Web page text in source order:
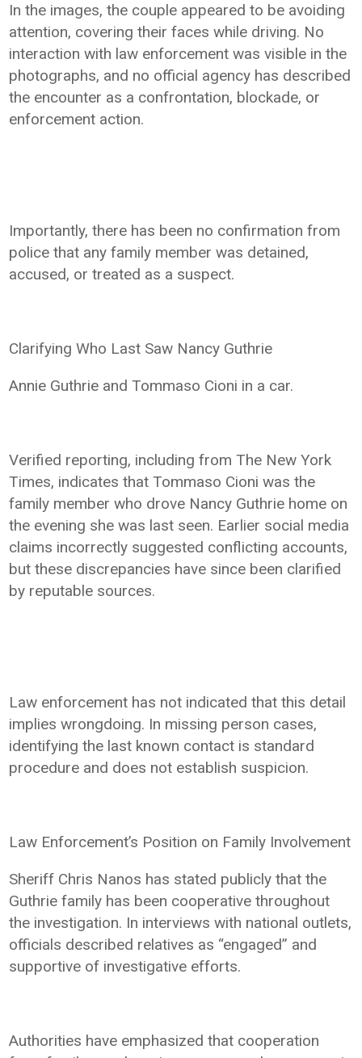
In the images, the couple appeared to be avoiding
attention, covering their faces while driving. No
interaction with law enforcement was visible in the
photographs, and no official agency has described
the encounter as a confrontation, blockade, or
enforcement action.
Importantly, there has been no confirmation from
police that any family member was detained,
accused, or treated as a suspect.
Clarifying Who Last Saw Nancy Guthrie
Annie Guthrie and Tommaso Cioni in a car.
Verified reporting, including from The New York
Times, indicates that Tommaso Cioni was the
family member who drove Nancy Guthrie home on
the evening she was last seen. Earlier social media
claims incorrectly suggested conflicting accounts,
but these discrepancies have since been clarified
by reputable sources.
Law enforcement has not indicated that this detail
implies wrongdoing. In missing person cases,
identifying the last known contact is standard
procedure and does not establish suspicion.
Law Enforcement’s Position on Family Involvement
Sheriff Chris Nanos has stated publicly that the
Guthrie family has been cooperative throughout
the investigation. In interviews with national outlets,
officials described relatives as “engaged” and
supportive of investigative efforts.
Authorities have emphasized that cooperation